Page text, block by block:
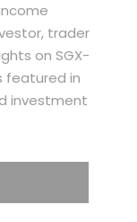
trader
on SGX-
featured in
investment